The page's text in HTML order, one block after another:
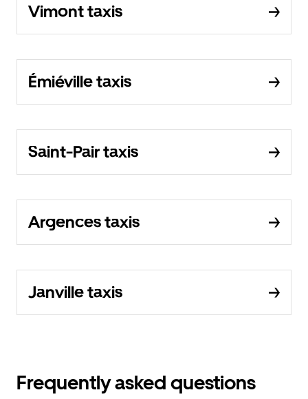
Vimont taxis
Émiéville taxis
Saint-Pair taxis
Argences taxis
Janville taxis
Frequently asked questions